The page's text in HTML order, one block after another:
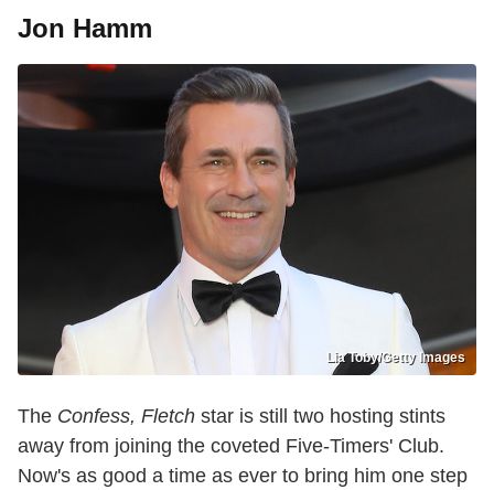
Jon Hamm
Lia Toby/Getty Images
The Confess, Fletch star is still two hosting stints
away from joining the coveted Five-Timers' Club.
Now's as good a time as ever to bring him one step